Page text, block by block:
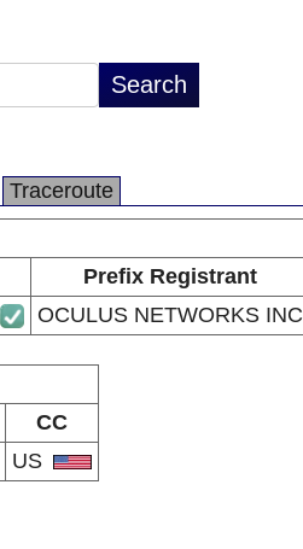
Traceroute
Prefix Registrant
OCULUS NETWORKS INC
CC
US